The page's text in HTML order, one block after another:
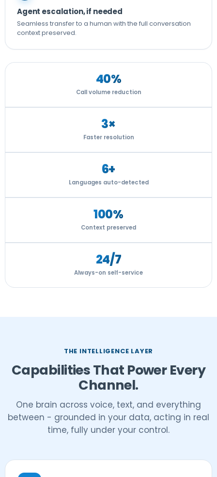
Agent escalation, if needed
Seamless transfer to a human with the full conversation
context preserved.
40%
Call volume reduction
3×
Faster resolution
6+
Languages auto-detected
100%
Context preserved
24/7
Always-on self-service
THE INTELLIGENCE LAYER
Capabilities That Power Every
Channel.
One brain across voice, text, and everything
between - grounded in your data, acting in real
time, fully under your control.